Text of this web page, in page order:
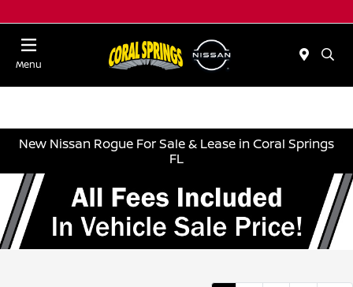
Menu
New Nissan Rogue For Sale & Lease in Coral Springs
FL